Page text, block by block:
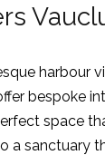
harbour
bespoke
space
sanctuary